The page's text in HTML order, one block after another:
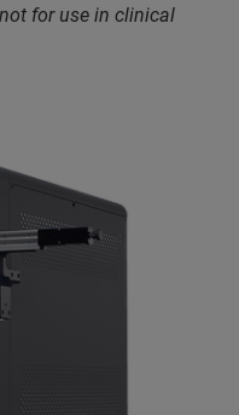
not for use in clinical